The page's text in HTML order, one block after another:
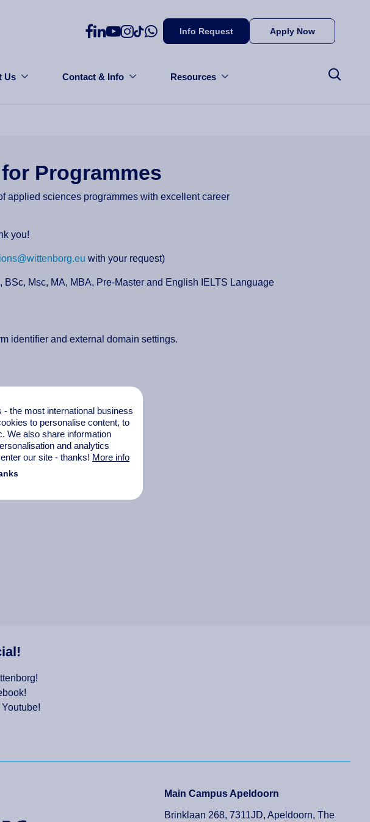
Info Request Apply Now
Us Contact & Info Resources
Programmes
applied sciences programmes with excellent career
you!
with your request)
Msc, MA, MBA, Pre-Master and English IELTS Language
identifier and external domain settings.
Main Campus Apeldoorn
Brinklaan 268, 7311JD, Apeldoorn, The
the most international business
to personalise content, to
We also share information
and analytics
our site - thanks! More info